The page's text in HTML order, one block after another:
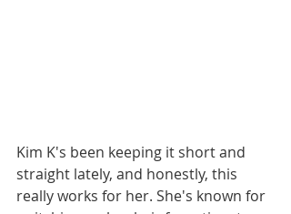
Kim K's been keeping it short and
straight lately, and honestly, this
really works for her. She's known for